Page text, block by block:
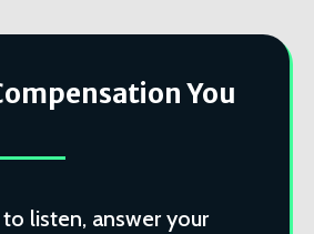
You
to listen, answer your